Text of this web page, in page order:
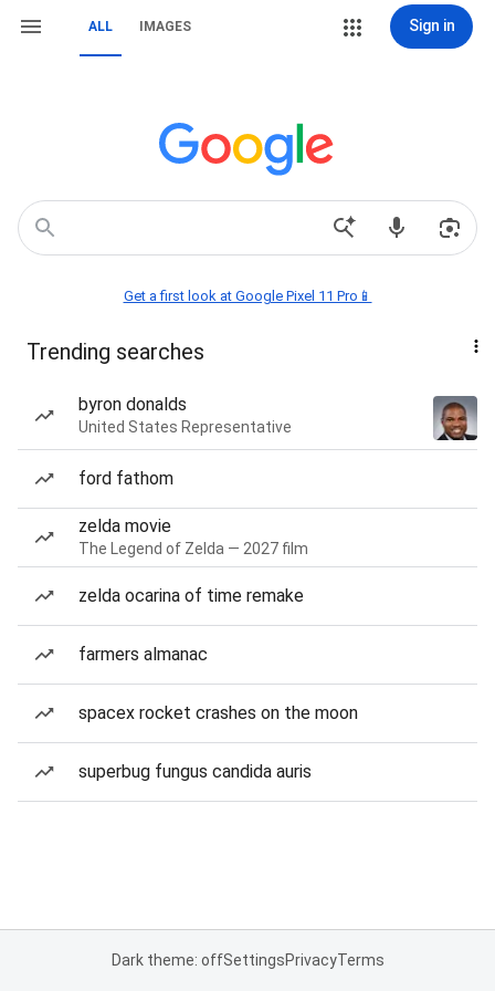
ALL IMAGES Sign in
Get a first look at Google Pixel 11 Pro📱
Trending searches
byron donalds
United States Representative
ford fathom
zelda movie
The Legend of Zelda — 2027 film
zelda ocarina of time remake
farmers almanac
spacex rocket crashes on the moon
superbug fungus candida auris
Dark theme: offSettingsPrivacyTerms